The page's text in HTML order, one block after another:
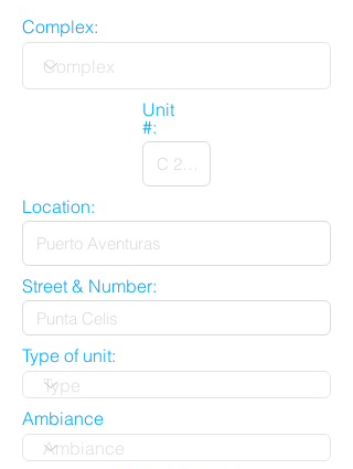
Complex:
Unit
#:
Location:
Street & Number:
Type of unit:
Ambiance